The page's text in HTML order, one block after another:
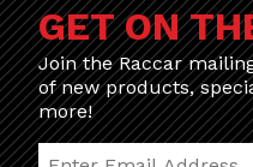
GET ON
Join the Raccar
of new products,
more!
Join Our Newsletter